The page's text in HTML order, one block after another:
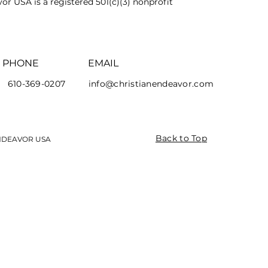
PHONE
610-369-0207
EMAIL
info@christianendeavor.com
USA Back to Top